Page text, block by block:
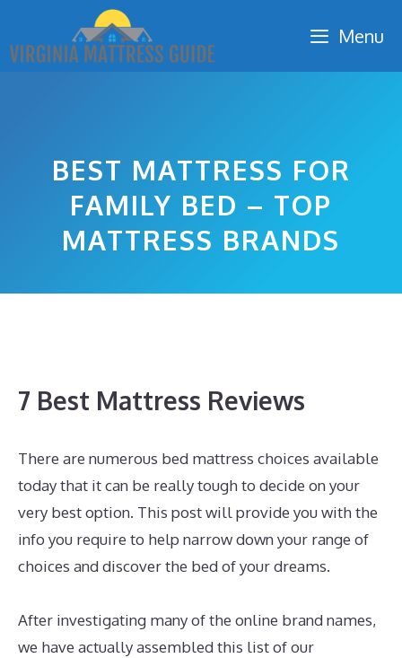
content
Menu
BEST MATTRESS FOR
FAMILY BED – TOP
MATTRESS BRANDS
7 Best Mattress Reviews
There are numerous bed mattress choices available
today that it can be really tough to decide on your
very best option. This post will provide you with the
info you require to help narrow down your range of
choices and discover the bed of your dreams.
After investigating many of the online brand names,
we have actually assembled this list of our